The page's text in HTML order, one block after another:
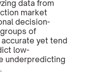
data from
market
decision-
of
yet tend
low-
underpredicting